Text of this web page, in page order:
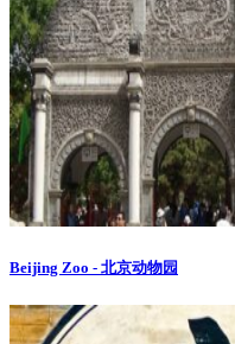
Beijing Zoo - 北京动物园